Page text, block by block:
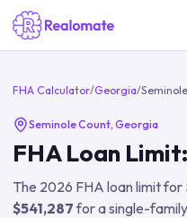
FHA Calculator/Georgia/
Seminole Count, Georgia
FHA Loan Limit:
The 2026 FHA loan limit for
$541,287for a single-